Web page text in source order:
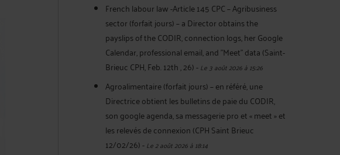
French labour law -Article 145 CPC – Agribusiness
sector (forfait jours) – a Director obtains the
payslips of the CODIR, connection logs, her Google
Calendar, professional email, and "Meet" data (Saint-
Brieuc CPH, Feb. 12th , 26)-Le 3 août 2026 à 15:26
Agroalimentaire (forfait jours) – en référé, une
Directrice obtient les bulletins de paie du CODIR,
son google agenda, sa messagerie pro et « meet » et
les relevés de connexion (CPH Saint Brieuc
12/02/26)-Le 2 août 2026 à 18:14